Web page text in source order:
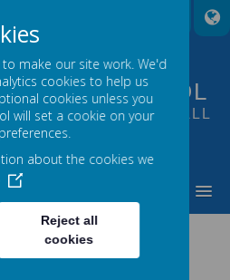
SCHOOL
AT THE HEART OF ALL
WE DO
OF
make our site work. We'd
cookies to help us
cookies unless you
will set a cookie on your
about the cookies we
Reject all
cookies